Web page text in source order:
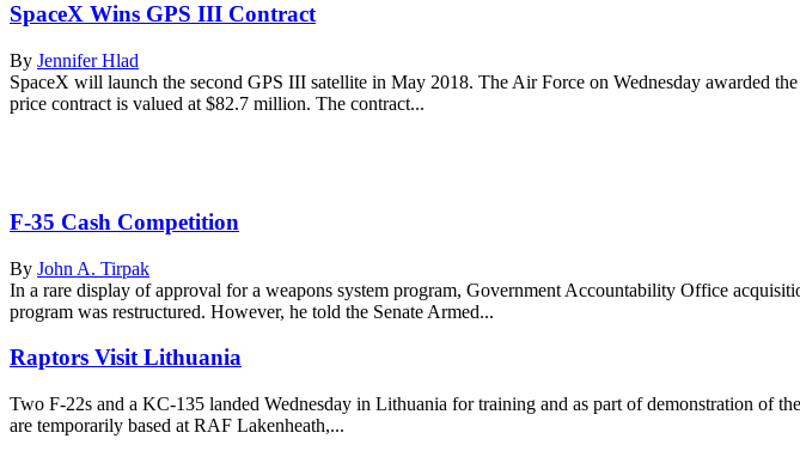
SpaceX Wins GPS III Contract
By Jennifer Hlad
SpaceX will launch the second GPS III satellite in May 2018. The Air Force on Wednesday awarded
price contract is valued at $82.7 million. The contract...
F-35 Cash Competition
By John A. Tirpak
In a rare display of approval for a weapons system program, Government Accountability Office
program was restructured. However, he told the Senate Armed...
Raptors Visit Lithuania
Two F-22s and a KC-135 landed Wednesday in Lithuania for training and as part of demonstration of
are temporarily based at RAF Lakenheath,...